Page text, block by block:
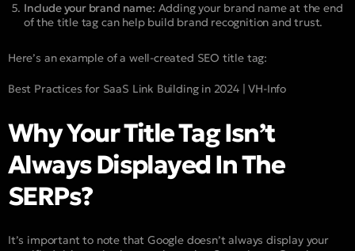
Include your brand name: Adding your brand name at the end
of the title tag can help build brand recognition and trust.
Here’s an example of a well-created SEO title tag:
Best Practices for SaaS Link Building in 2024 | VH-Info
Why Your Title Tag Isn’t
Always Displayed In The
SERPs?
It’s important to note that Google doesn’t always display your